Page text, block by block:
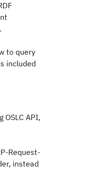
to query
included
OSLC API,
Request-
instead